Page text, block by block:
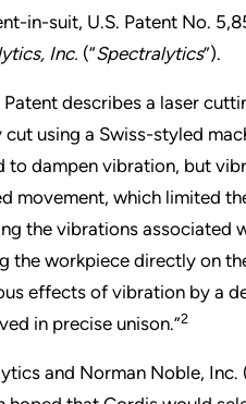
in-suit, U.S. Patent No.
Inc. (“Spectralytics”).
Patent describes a laser
using a Swiss-styled
to dampen vibration, but
movement, which limited
the vibrations associated
the workpiece directly on
effects of vibration by a
in precise unison.”2
and Norman Noble,